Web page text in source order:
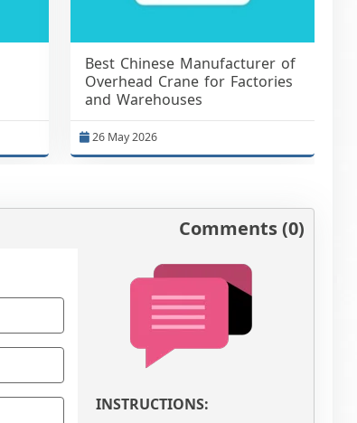
Best Chinese Manufacturer of
Overhead Crane for Factories
and Warehouses
26 May 2026
Comments (0)
INSTRUCTIONS: